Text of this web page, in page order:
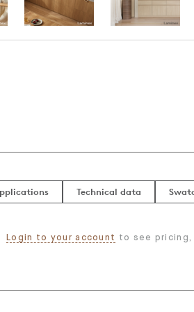
Technical data
Login to your account to see pricing,